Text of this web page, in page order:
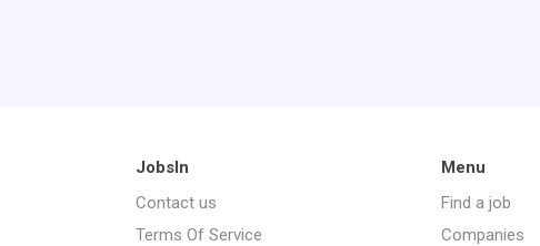
JobsIn
Contact us
Terms Of Service
Menu
Find a job
Companies